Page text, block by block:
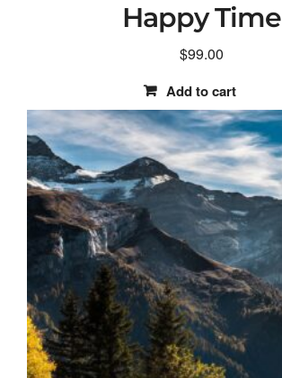
Happy Time
$99.00
Add to cart